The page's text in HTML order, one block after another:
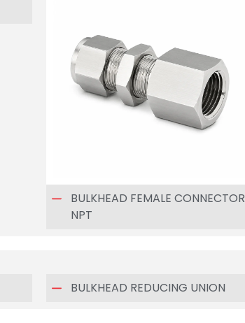
BULKHEAD FEMALE CONNECTOR
NPT
BULKHEAD REDUCING UNION